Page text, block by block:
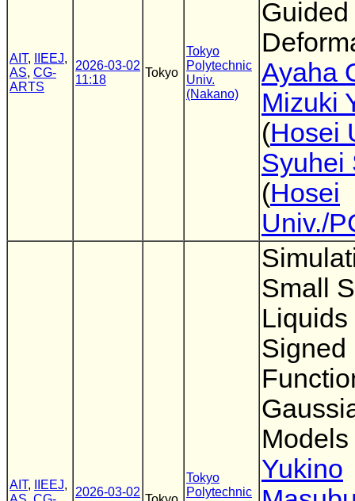
AIT, IIEEJ,
AS, CG-
ARTS
2026-03-02
11:18
Tokyo
Tokyo
Polytechnic
Univ.
(Nakano)
Ayaha
Mizuki
(Hosei
Syuhei
(Hosei
Univ./
AIT, IIEEJ,
2026-03-02
Tokyo
Polytechnic
Small
Signed
Models
Yukino